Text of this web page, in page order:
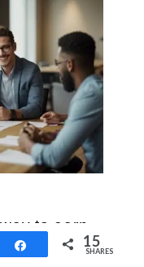
to earn
for your
Share 15
SHARES